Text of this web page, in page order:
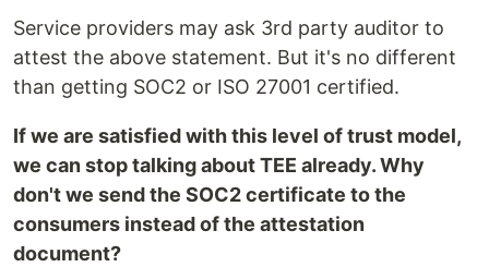
Service providers may ask 3rd party auditor to
attest the above statement. But it's no different
than getting SOC2 or ISO 27001 certified.
If we are satisfied with this level of trust model,
we can stop talking about TEE already. Why
don't we send the SOC2 certificate to the
consumers instead of the attestation
document?